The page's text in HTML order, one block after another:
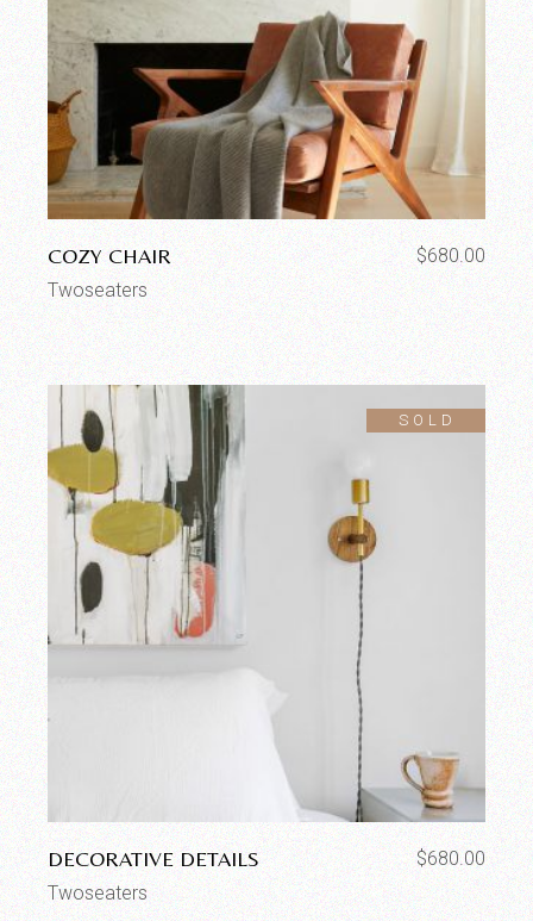
COZY CHAIR $680.00
Twoseaters
SOLD
DECORATIVE DETAILS $680.00
Twoseaters